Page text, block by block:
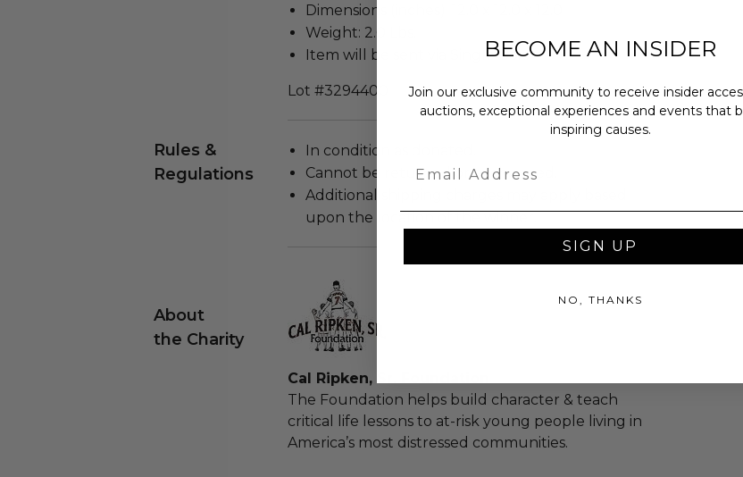
Dimensions (inches): 12.0 x 12.0 x 12.0.
Weight: 2.0 Lbs.
Item will be sent via Single Box.
Lot #3294400
Rules &
Regulations
In condition as donated.
Cannot be returned or exchanged.
Additional shipping charges may apply based
upon the location of the winner.
About
the Charity
Cal Ripken, Sr. Foundation
The Foundation helps build character & teach
critical life lessons to at-risk young people living in
America’s most distressed communities.
BECOME AN INSIDER
Join our exclusive community to receive insider
auctions, exceptional experiences and events that
inspiring causes.
SIGN UP
NO, THANKS